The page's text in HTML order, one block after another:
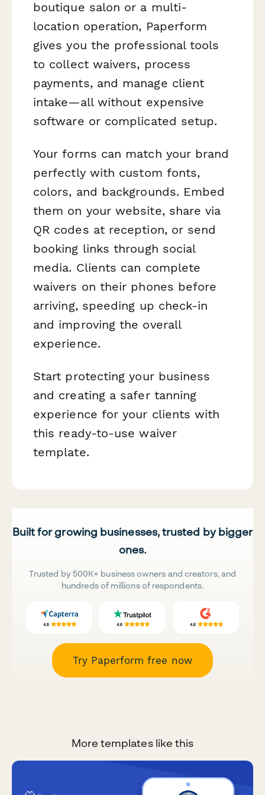
boutique salon or a multi-
location operation, Paperform
gives you the professional tools
to collect waivers, process
payments, and manage client
intake—all without expensive
software or complicated setup.
Your forms can match your brand
perfectly with custom fonts,
colors, and backgrounds. Embed
them on your website, share via
QR codes at reception, or send
booking links through social
media. Clients can complete
waivers on their phones before
arriving, speeding up check-in
and improving the overall
experience.
Start protecting your business
and creating a safer tanning
experience for your clients with
this ready-to-use waiver
template.
Built for growing businesses, trusted by bigger
ones.
Trusted by 500K+ business owners and creators, and
hundreds of millions of respondents.
Try Paperform free now
More templates like this